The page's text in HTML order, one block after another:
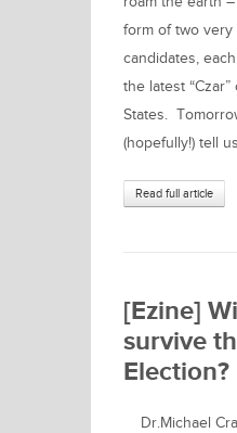
form of two very
candidates,
the latest
States.
(hopefully!) tell
Read full article
[Ezine]
survive
Election?
Dr.Michael